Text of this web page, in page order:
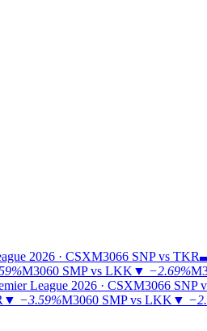
2026 · CSXM3066 SNP vs TKR
M3060 SMP vs LKK ▼ −2.69%
League 2026 · CSXM3066 SNP
▼ −3.59%M3060 SMP vs LKK ▼